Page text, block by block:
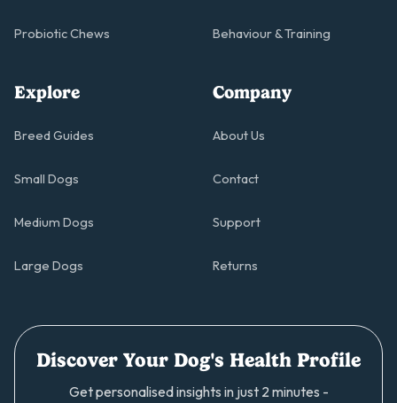
Probiotic Chews Behaviour & Training
Explore
Breed Guides
Small Dogs
Medium Dogs
Large Dogs
Company
About Us
Contact
Support
Returns
Discover Your Dog's Health Profile
Get personalised insights in just 2 minutes -